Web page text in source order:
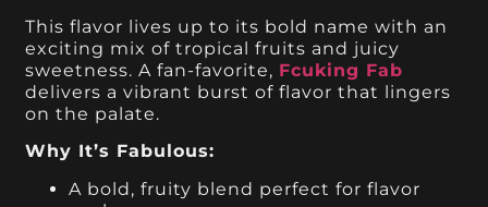
This flavor lives up to its bold name with an
exciting mix of tropical fruits and juicy
sweetness. A fan-favorite, Fcuking Fab
delivers a vibrant burst of flavor that lingers
on the palate.
Why It’s Fabulous:
A bold, fruity blend perfect for flavor